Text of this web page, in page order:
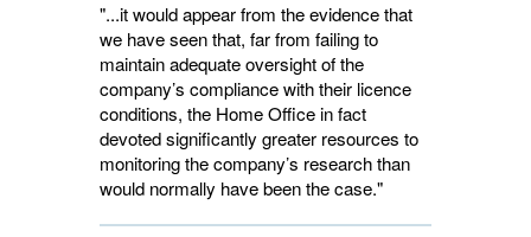
"...it would appear from the evidence that
we have seen that, far from failing to
maintain adequate oversight of the
company’s compliance with their licence
conditions, the Home Office in fact
devoted significantly greater resources to
monitoring the company’s research than
would normally have been the case."